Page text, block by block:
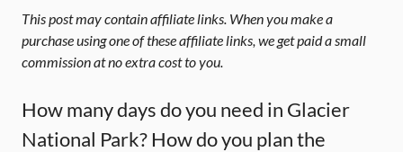
This post may contain affiliate links. When you make a
purchase using one of these affiliate links, we get paid a small
commission at no extra cost to you.
How many days do you need in Glacier
National Park? How do you plan the